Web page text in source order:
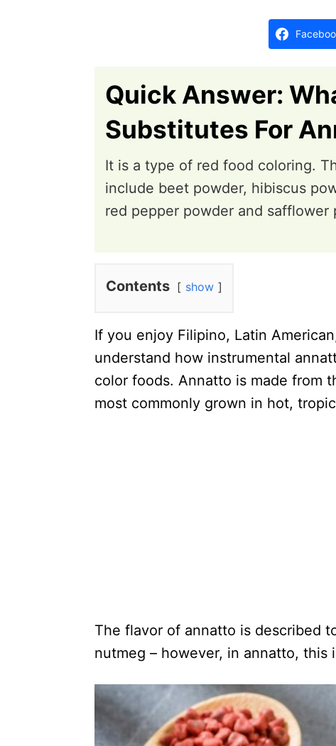
Quick Answer:
Substitutes For
Contents show
It is a type of red food coloring.
include beet powder, hibiscus
red pepper powder and safflower
If you enjoy Filipino, Latin
understand how instrumental
color foods. Annatto is made from
most commonly grown in hot,
The flavor of annatto is described
nutmeg – however, in annatto, this